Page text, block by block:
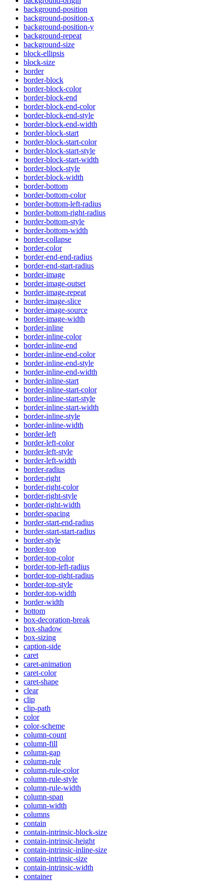
background-position
background-position-x
background-position-y
background-repeat
background-size
block-ellipsis
block-size
border
border-block
border-block-color
border-block-end
border-block-end-color
border-block-end-style
border-block-end-width
border-block-start
border-block-start-color
border-block-start-style
border-block-start-width
border-block-style
border-block-width
border-bottom
border-bottom-color
border-bottom-left-radius
border-bottom-right-radius
border-bottom-style
border-bottom-width
border-collapse
border-color
border-end-end-radius
border-end-start-radius
border-image
border-image-outset
border-image-repeat
border-image-slice
border-image-source
border-image-width
border-inline
border-inline-color
border-inline-end
border-inline-end-color
border-inline-end-style
border-inline-end-width
border-inline-start
border-inline-start-color
border-inline-start-style
border-inline-start-width
border-inline-style
border-inline-width
border-left
border-left-color
border-left-style
border-left-width
border-radius
border-right
border-right-color
border-right-style
border-right-width
border-spacing
border-start-end-radius
border-start-start-radius
border-style
border-top
border-top-color
border-top-left-radius
border-top-right-radius
border-top-style
border-top-width
border-width
bottom
box-decoration-break
box-shadow
box-sizing
caption-side
caret
caret-animation
caret-color
caret-shape
clear
clip
clip-path
color
color-scheme
column-count
column-fill
column-gap
column-rule
column-rule-color
column-rule-style
column-rule-width
column-span
column-width
columns
contain
contain-intrinsic-block-size
contain-intrinsic-height
contain-intrinsic-inline-size
contain-intrinsic-size
contain-intrinsic-width
container